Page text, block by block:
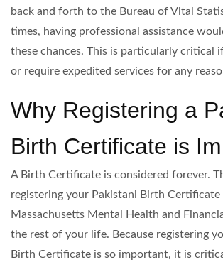
back and forth to the Bureau of Vital
times, having professional assistance
these chances. This is particularly critical
or require expedited services for any
Why Registering a
Birth Certificate is
A Birth Certificate is considered forever.
registering your Pakistani Birth Certificate
Massachusetts Mental Health and
the rest of your life. Because registering
Birth Certificate is so important, it is